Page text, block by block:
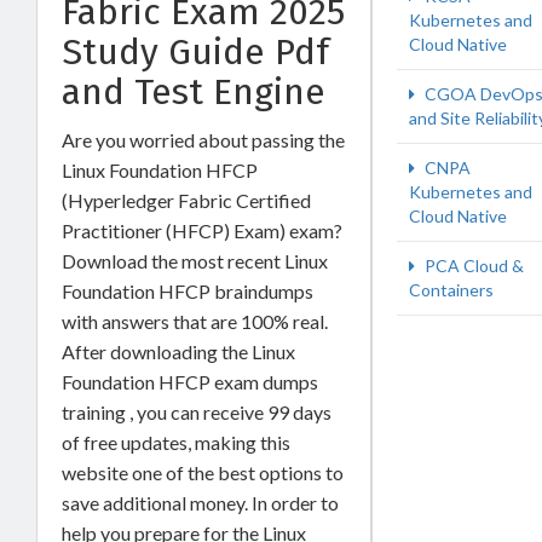
Fabric Exam 2025
Study Guide Pdf
and Test Engine
Are you worried about passing the
Linux Foundation HFCP
(Hyperledger Fabric Certified
Practitioner (HFCP) Exam) exam?
Download the most recent Linux
Foundation HFCP braindumps
with answers that are 100% real.
After downloading the Linux
Foundation HFCP exam dumps
training , you can receive 99 days
of free updates, making this
website one of the best options to
save additional money. In order to
help you prepare for the Linux
Kubernetes and
Cloud Native
CGOA DevOps
and Site
CNPA
Kubernetes and
Cloud Native
PCA Cloud &
Containers